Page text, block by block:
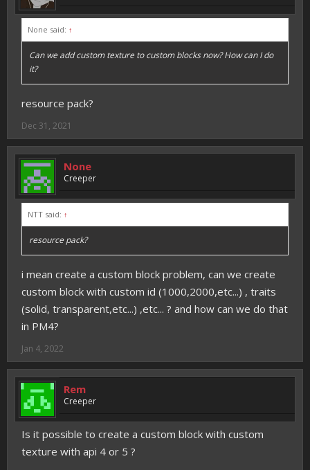
None said: ↑
Can we add custom texture to custom blocks now? How can I do
it?
resource pack?
Dec 31, 2021
None
Creeper
NTT said: ↑
resource pack?
i mean create a custom block problem, can we create
custom block with custom id (1000,2000,etc...) , traits
(solid, transparent,etc...) ,etc... ? and how can we do that
in PM4?
Jan 4, 2022
Rem
Creeper
Is it possible to create a custom block with custom
texture with api 4 or 5 ?